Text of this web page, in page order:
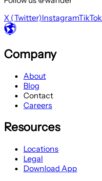
X (Twitter)InstagramTikTok
Company
About
Blog
Contact
Careers
Resources
Locations
Legal
Download App